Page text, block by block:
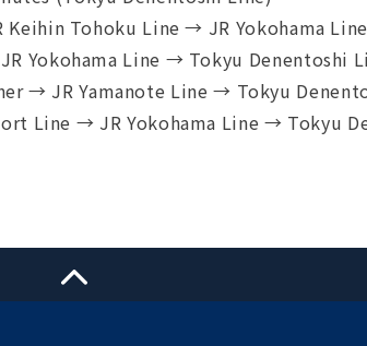
Tohoku Line → JR Yokohama
Yokohama Line → Tokyu Denentoshi
→ JR Yamanote Line → Tokyu
Line → JR Yokohama Line → Tokyu